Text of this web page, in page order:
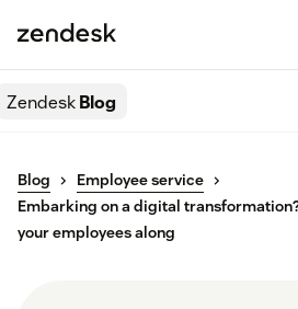
ZendeskBlog
Blog
Employee service
Embarking on a digital
your employees along